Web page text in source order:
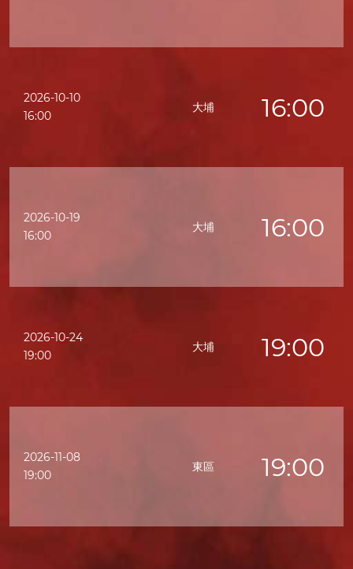
2026-10-10
16:00
16:00
大埔
2026-10-19
16:00
16:00
大埔
2026-10-24
19:00
19:00
大埔
2026-11-08
19:00
19:00
東區